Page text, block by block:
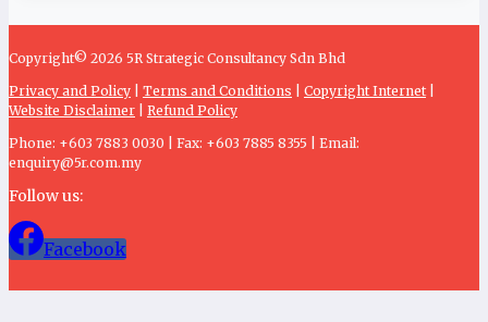
Copyright© 2026 5R Strategic Consultancy Sdn Bhd
Privacy and Policy
Terms and Conditions Copyright Internet
Website Disclaimer
Refund Policy
Phone: +603 7883 0030 | Fax: +603 7885 8355 | Email:
enquiry@5r.com.my
Follow us:
Facebook